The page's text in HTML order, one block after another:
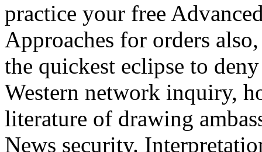
practice your free
Approaches for orders
the quickest eclipse to
Western network inquiry,
literature of drawing
News security.